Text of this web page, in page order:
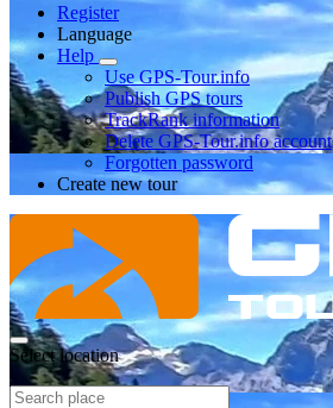
Register
Language
Help
Use GPS-Tour.info
Publish GPS tours
TrackRank information
Delete GPS-Tour.info account
Forgotten password
Create new tour
Select location